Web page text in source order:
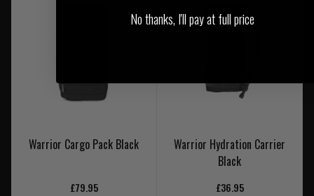
Warrior Cargo Pack Black
£79.95
Warrior Hydration Carrier
Black
£36.95
No thanks, I'll pay at full price